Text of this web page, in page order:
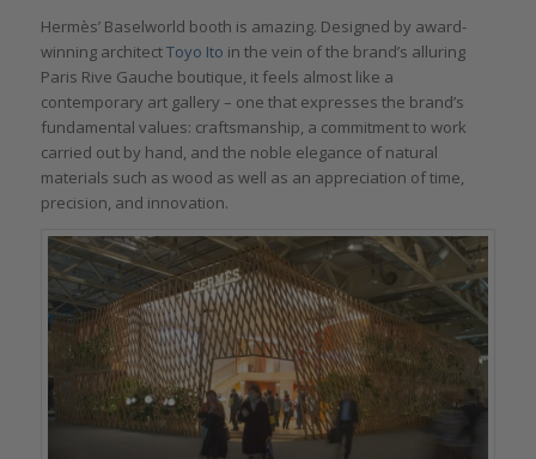
Hermès’ Baselworld booth is amazing. Designed by award-
winning architectToyo Ito in the vein of the brand’s alluring
Paris Rive Gauche boutique, it feels almost like a
contemporary art gallery – one that expresses the brand’s
fundamental values: craftsmanship, a commitment to work
carried out by hand, and the noble elegance of natural
materials such as wood as well as an appreciation of time,
precision, and innovation.